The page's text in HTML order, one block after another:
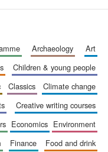
archaeology
art
children & young people
classics
climate change
creative writing courses
economics
environment
finance
food and drink